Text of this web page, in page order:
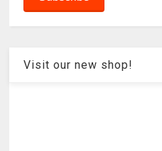
Visit our new shop!